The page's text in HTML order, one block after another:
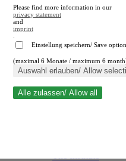
Close search
Please find more information in our
privacy statement
and
imprint
Einstellung speichern/ Save
(maximal 6 Monate / maximum 6
Auswahl erlauben/ Allow
Alle zulassen/ Allow all